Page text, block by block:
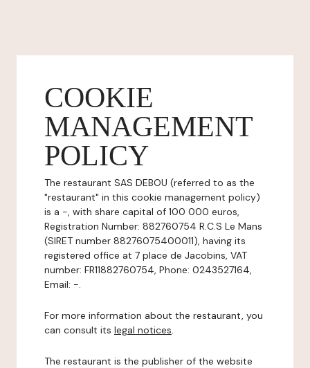
COOKIE
MANAGEMENT
POLICY
The restaurant SAS DEBOU (referred to as the
"restaurant" in this cookie management policy)
is a -, with share capital of 100 000 euros,
Registration Number: 882760754 R.C.S Le Mans
(SIRET number 88276075400011), having its
registered office at 7 place de Jacobins, VAT
number: FR11882760754, Phone: 0243527164,
Email: -.
For more information about the restaurant, you
can consult its legal notices.
The restaurant is the publisher of the website